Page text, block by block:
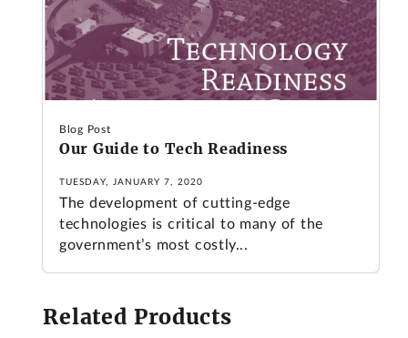
Blog Post
Our Guide to Tech Readiness
TUESDAY, JANUARY 7, 2020
The development of cutting-edge
technologies is critical to many of the
government’s most costly...
Related Products